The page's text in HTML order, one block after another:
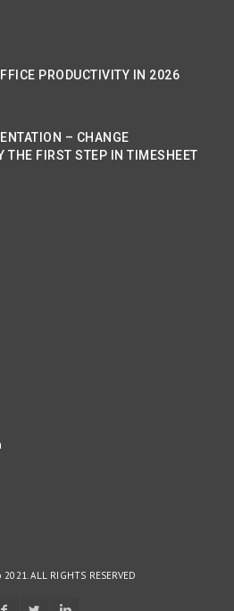
PRODUCTIVITY IN 2026
– CHANGE
THE FIRST STEP IN TIMESHEET
ALL RIGHTS RESERVED